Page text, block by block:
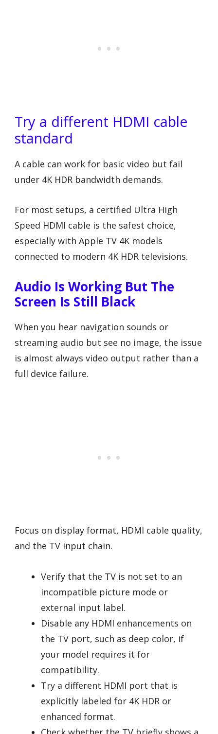
Try a different HDMI cable
standard
A cable can work for basic video but fail
under 4K HDR bandwidth demands.
For most setups, a certified Ultra High
Speed HDMI cable is the safest choice,
especially with Apple TV 4K models
connected to modern 4K HDR televisions.
Audio Is Working But The
Screen Is Still Black
When you hear navigation sounds or
streaming audio but see no image, the issue
is almost always video output rather than a
full device failure.
Focus on display format, HDMI cable quality,
and the TV input chain.
Verify that the TV is not set to an
incompatible picture mode or
external input label.
Disable any HDMI enhancements on
the TV port, such as deep color, if
your model requires it for
compatibility.
Try a different HDMI port that is
explicitly labeled for 4K HDR or
enhanced format.